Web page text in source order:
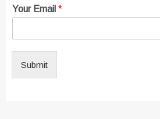
Your Email *
Submit